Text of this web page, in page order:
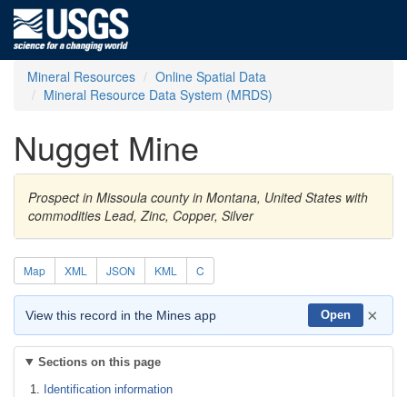
Mineral Resources
Online Spatial Data
Mineral Resource Data System (MRDS)
Nugget Mine
Prospect in Missoula county in Montana, United States with
commodities Lead, Zinc, Copper, Silver
Map XML JSON KML C
View this record in the Mines app Open ×
Sections on this page
Identification information